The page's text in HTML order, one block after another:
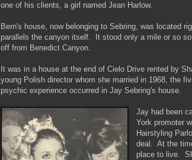
one of his clients, a girl named Jean Harlow.
Bern's house, now belonging to Sebring, was located
parallels the canyon itself. It stood only a mile or so
off from Benedict Canyon.
It was in a house at the end of Cielo Drive rented by
young Polish director whom she married in 1968, the
psychic experience occurred in Jay Sebring's house.
Jay had been
York promoter
Hairstyling
deal. At the
place to live.